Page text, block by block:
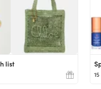
list